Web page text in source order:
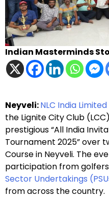
Indian Masterminds
Neyveli:NLC India Limited
the Lignite City Club
prestigious “All India
Tournament 2025” over
Course in Neyveli. The
participation from
Sector Undertakings
from across the country.